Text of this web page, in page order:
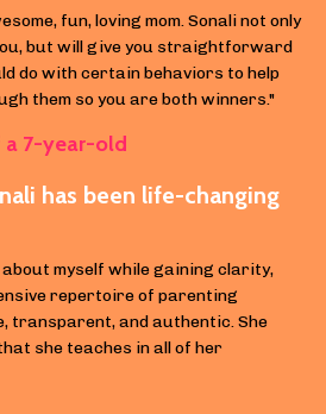
fun, loving mom. Sonali not only
but will give you straightforward
do with certain behaviors to help
them so you are both winners."
a 7-year-old
has been life-changing
about myself while gaining clarity,
repertoire of parenting
transparent, and authentic. She
she teaches in all of her